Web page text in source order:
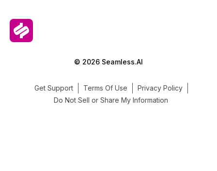
© 2026 Seamless.AI
Get Support Terms Of Use
Privacy Policy
Do Not Sell or Share My Information